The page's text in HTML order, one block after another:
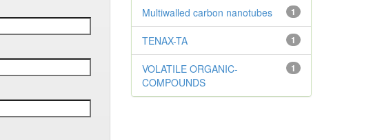
1
Multiwalled carbon nanotubes
1
TENAX-TA
1
VOLATILE ORGANIC-
COMPOUNDS